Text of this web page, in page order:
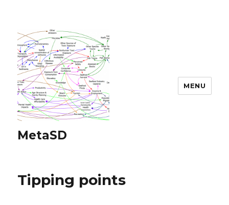
MetaSD
MENU
Tipping points